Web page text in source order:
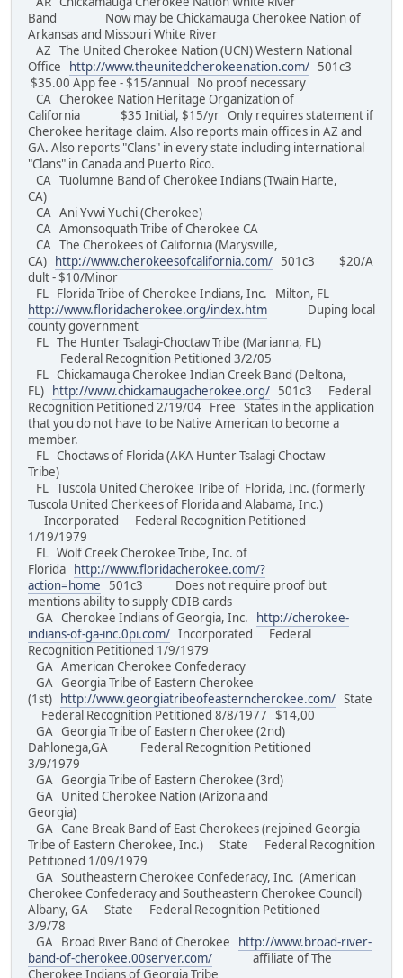
Band Now may be Chickamauga Cherokee Nation of
Arkansas and Missouri White River
AZ The United Cherokee Nation (UCN) Western National
Office
http://www.theunitedcherokeenation.com/ 501c3
$35.00 App fee - $15/annual No proof necessary
CA Cherokee Nation Heritage Organization of
California $35 Initial, $15/yr Only requires statement if
Cherokee heritage claim. Also reports main offices in AZ and
GA. Also reports "Clans" in every state including international
"Clans" in Canada and Puerto Rico.
CA Tuolumne Band of Cherokee Indians (Twain Harte,
CA)
CA Ani Yvwi Yuchi (Cherokee)
CA Amonsoquath Tribe of Cherokee CA
CA The Cherokees of California (Marysville,
CA)
http://www.cherokeesofcalifornia.com/ 501c3 $20/A
dult - $10/Minor
FL Florida Tribe of Cherokee Indians, Inc. Milton, FL
http://www.floridacherokee.org/index.htm Duping local
county government
FL The Hunter Tsalagi-Choctaw Tribe (Marianna, FL)
Federal Recognition Petitioned 3/2/05
FL Chickamauga Cherokee Indian Creek Band (Deltona,
FL)
http://www.chickamaugacherokee.org/ 501c3 Federal
Recognition Petitioned 2/19/04 Free States in the application
that you do not have to be Native American to become a
member.
FL Choctaws of Florida (AKA Hunter Tsalagi Choctaw
Tribe)
FL Tuscola United Cherokee Tribe of Florida, Inc. (formerly
Tuscola United Cherkees of Florida and Alabama, Inc.)
Incorporated Federal Recognition Petitioned
1/19/1979
FL Wolf Creek Cherokee Tribe, Inc. of
Florida
http://www.floridacherokee.com/?
action=home 501c3 Does not require proof but
mentions ability to supply CDIB cards
GA Cherokee Indians of Georgia, Inc.
http://cherokee-
indians-of-ga-inc.0pi.com/ Incorporated Federal
Recognition Petitioned 1/9/1979
GA American Cherokee Confederacy
GA Georgia Tribe of Eastern Cherokee
(1st)
http://www.georgiatribeofeasterncherokee.com/ State
Federal Recognition Petitioned 8/8/1977 $14,00
GA Georgia Tribe of Eastern Cherokee (2nd)
Dahlonega,GA Federal Recognition Petitioned
3/9/1979
GA Georgia Tribe of Eastern Cherokee (3rd)
GA United Cherokee Nation (Arizona and
Georgia)
GA Cane Break Band of East Cherokees (rejoined Georgia
Tribe of Eastern Cherokee, Inc.) State Federal Recognition
Petitioned 1/09/1979
GA Southeastern Cherokee Confederacy, Inc. (American
Cherokee Confederacy and Southeastern Cherokee Council)
Albany, GA State Federal Recognition Petitioned
3/9/78
GA Broad River Band of Cherokee
http://www.broad-river-
band-of-cherokee.00server.com/ affiliate of The